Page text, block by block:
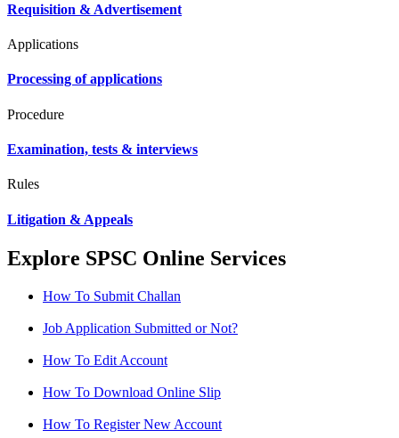
Requisition & Advertisement
Applications
Processing of applications
Procedure
Examination, tests & interviews
Rules
Litigation & Appeals
Explore SPSC Online Services
How To Submit Challan
Job Application Submitted or Not?
How To Edit Account
How To Download Online Slip
How To Register New Account